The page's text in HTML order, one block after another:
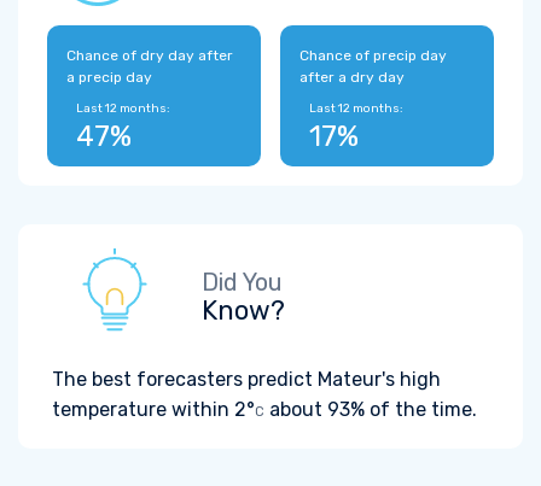
Chance of dry day after
a precip day
Last 12 months:
47%
Chance of precip day
after a dry day
Last 12 months:
17%
Did You
Know?
The best forecasters predict Mateur's high
temperature within 2°C about 93% of the time.